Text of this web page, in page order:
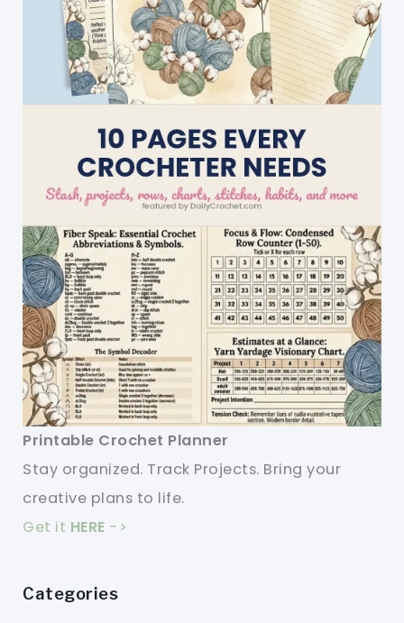
Printable Crochet Planner
Stay organized. Track Projects. Bring your
creative plans to life.
Get it HERE ->
Categories